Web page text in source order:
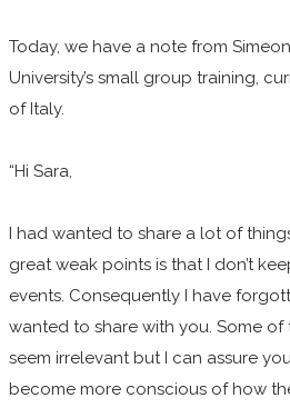
​Today, we have a note from
University’s small group training,
of Italy.
“Hi Sara,
I had wanted to share a lot of
great weak points is that I don’t
events. Consequently I have
wanted to share with you. Some of
seem irrelevant but I can assure
become more conscious of how